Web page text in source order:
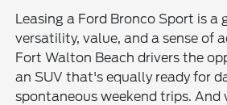
Leasing a Ford Bronco Sport is a
versatility, value, and a sense of
Fort Walton Beach drivers the
an SUV that's equally ready for
spontaneous weekend trips. And